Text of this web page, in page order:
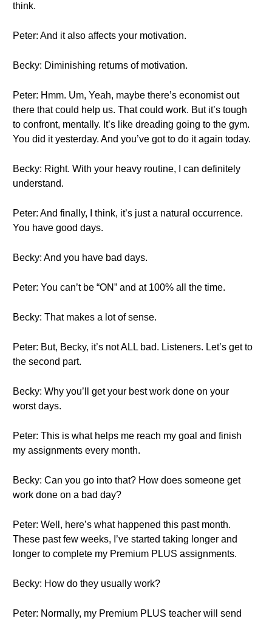
think.
Peter: And it also affects your motivation.
Becky: Diminishing returns of motivation.
Peter: Hmm. Um, Yeah, maybe there’s economist out
there that could help us. That could work. But it’s tough
to confront, mentally. It’s like dreading going to the gym.
You did it yesterday. And you’ve got to do it again today.
Becky: Right. With your heavy routine, I can definitely
understand.
Peter: And finally, I think, it’s just a natural occurrence.
You have good days.
Becky: And you have bad days.
Peter: You can’t be “ON” and at 100% all the time.
Becky: That makes a lot of sense.
Peter: But, Becky, it’s not ALL bad. Listeners. Let’s get to
the second part.
Becky: Why you’ll get your best work done on your
worst days.
Peter: This is what helps me reach my goal and finish
my assignments every month.
Becky: Can you go into that? How does someone get
work done on a bad day?
Peter: Well, here’s what happened this past month.
These past few weeks, I’ve started taking longer and
longer to complete my Premium PLUS assignments.
Becky: How do they usually work?
Peter: Normally, my Premium PLUS teacher will send